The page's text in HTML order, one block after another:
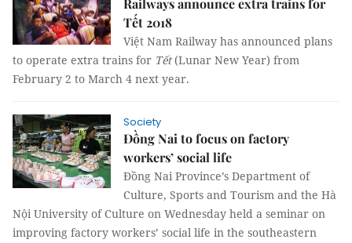
Railways announce extra trains for
Tết 2018
Việt Nam Railway has announced plans
to operate extra trains for Tết(Lunar New Year) from
February 2 to March 4 next year.
Society
Đồng Nai to focus on factory
workers’ social life
Đồng Nai Province’s Department of
Culture, Sports and Tourism and the Hà
Nội University of Culture on Wednesday held a seminar on
improving factory workers’ social life in the southeastern